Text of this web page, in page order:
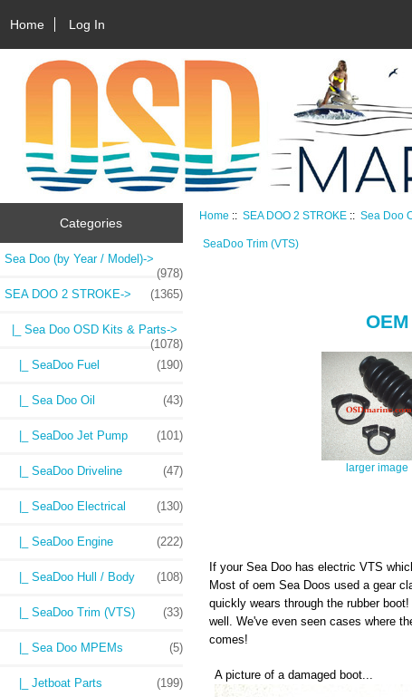
Home Log In
Categories
Sea Doo (by Year / Model)->
(978)
SEA DOO 2 STROKE-> (1365)
|_ Sea Doo OSD Kits & Parts->
(1078)
|_ SeaDoo Fuel
(190)
|_ Sea Doo Oil (43)
|_ SeaDoo Jet Pump (101)
|_ SeaDoo Driveline (47)
|_ SeaDoo Electrical (130)
|_ SeaDoo Engine (222)
|_ SeaDoo Hull / Body (108)
|_ SeaDoo Trim (VTS) (33)
|_ Sea Doo MPEMs (5)
|_ Jetboat Parts (199)
Home ::SEA DOO 2 STROKE ::Sea Doo
SeaDoo Trim (VTS)
OEM
larger image
If your Sea Doo has electric VTS
Most of oem Sea Doos used a gear
quickly wears through the rubber
well. We've even seen cases where
comes!
A picture of a damaged boot...